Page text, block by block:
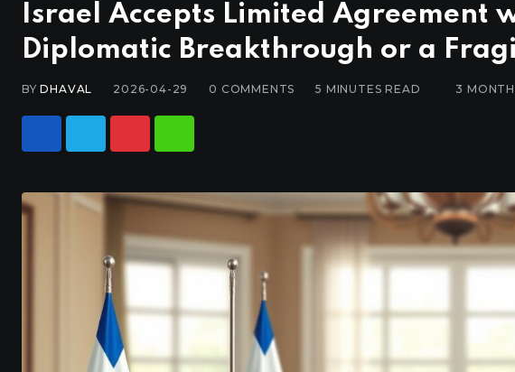
Israel Accepts Limited Agreement
Diplomatic Breakthrough or a
BYDHAVAL 2026-04-29 0 COMMENTS 5 MINUTES READ 3